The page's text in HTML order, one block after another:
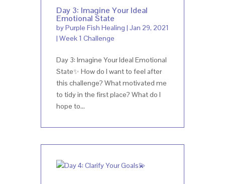
Day 3: Imagine Your Ideal
Emotional State
byPurple Fish Healing | Jan 29, 2021
| Week 1 Challenge
Day 3: Imagine Your Ideal Emotional
State✨ How do I want to feel after
this challenge? What motivated me
to tidy in the first place? What do I
hope to...